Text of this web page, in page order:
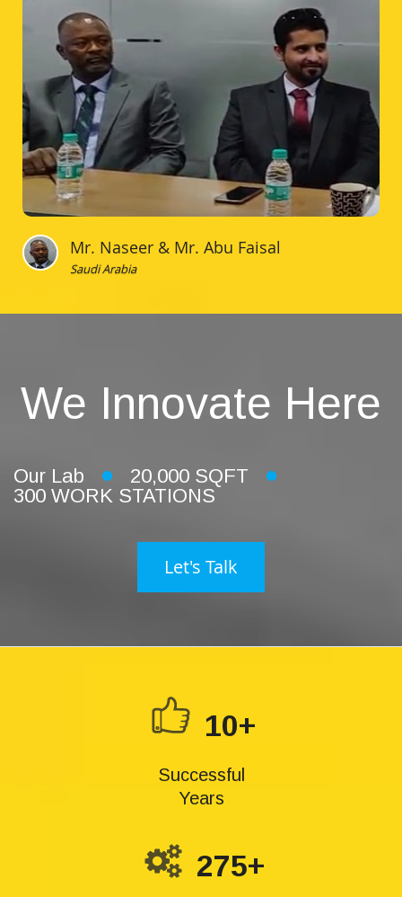
Mr. Naseer & Mr. Abu Faisal
Saudi Arabia
We Innovate Here
Our Lab
20,000 SQFT
300 WORK STATIONS
Let's Talk
10+
Successful
Years
275+